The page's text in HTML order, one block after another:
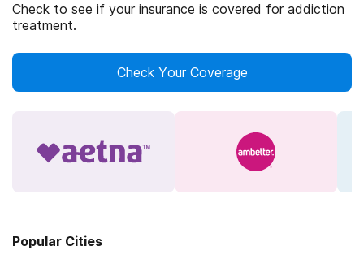
Check to see if your insurance is covered for addiction
treatment.
Check Your Coverage
Popular Cities